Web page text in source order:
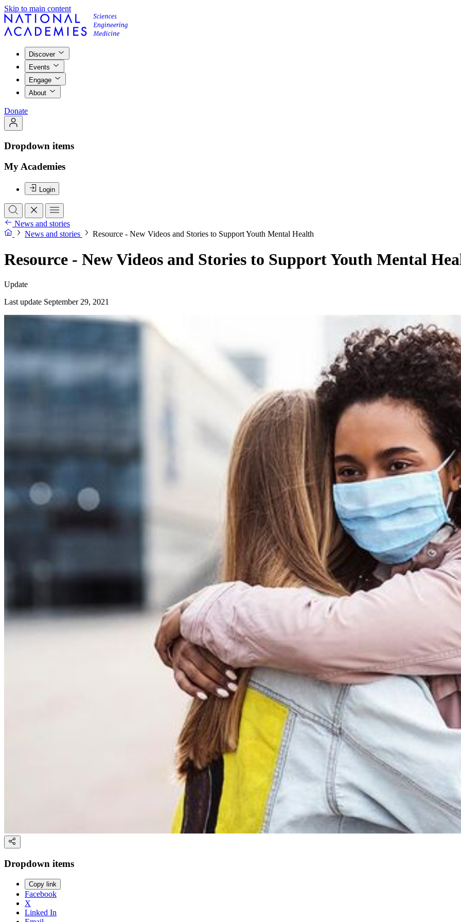
Skip to main content
Discover
Events
Engage
About
Donate
Dropdown items
My Academies
Login
News and stories
News and stories
Resource - New Videos and Stories to Support Youth Mental Health
Resource - New Videos and Stories to Support Youth Mental
Update
Last update September 29, 2021
Dropdown items
Copy link
Facebook
X
Linked In